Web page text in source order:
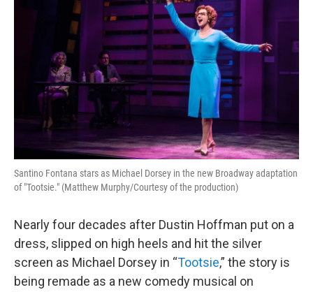
Santino Fontana stars as Michael Dorsey in the new Broadway adaptation
of "Tootsie." (Matthew Murphy/Courtesy of the production)
Nearly four decades after Dustin Hoffman put on a
dress, slipped on high heels and hit the silver
screen as Michael Dorsey in “Tootsie,” the story is
being remade as a new comedy musical on